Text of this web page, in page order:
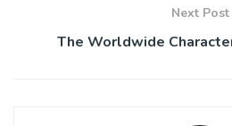
Next Post
The Worldwide